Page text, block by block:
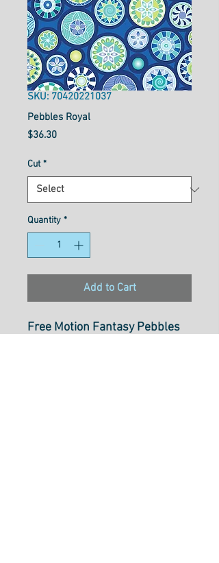
SKU: 70420221037
Pebbles Royal
$36.30Price
Cut *
Quantity *
Add to Cart
Free Motion Fantasy Pebbles